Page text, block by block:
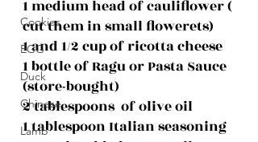
Cookies
EGG
Duck
Chinese
Lamb
1 medium head of cauliflower (
cut them in small flowerets)
1 and 1/2 cup of ricotta cheese
1 bottle of Ragu or Pasta Sauce
(store-bought)
2 tablespoons  of olive oil
1 tablespoon Italian seasoning